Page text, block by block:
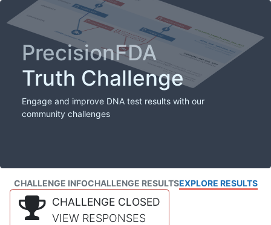
PrecisionFDA
Truth Challenge
Engage and improve DNA test results with our
community challenges
CHALLENGE INFOCHALLENGE RESULTSEXPLORE RESULTS
CHALLENGE CLOSED
VIEW RESPONSES